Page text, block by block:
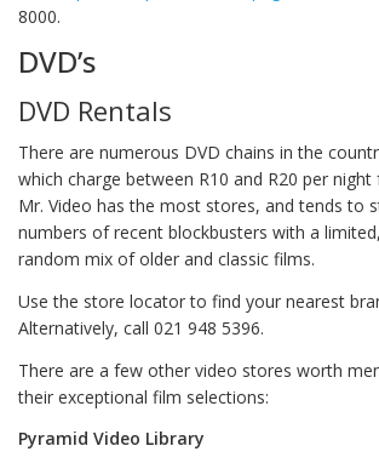
8000.
DVD’s
DVD Rentals
There are numerous DVD chains in the
which charge between R10 and R20 per night
Mr. Video has the most stores, and tends to
numbers of recent blockbusters with a
random mix of older and classic films.
Use the store locator to find your nearest
Alternatively, call 021 948 5396.
There are a few other video stores worth
their exceptional film selections:
Pyramid Video Library